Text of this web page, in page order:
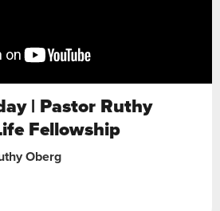
| Pastor Ruthy
Fellowship
Oberg